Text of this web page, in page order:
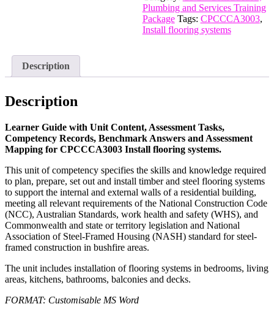
quantity
Plumbing and Services Training
Package Tags: CPCCCA3003,
Install flooring systems
Description
Description
Learner Guide with Unit Content, Assessment Tasks,
Competency Records, Benchmark Answers and Assessment
Mapping for CPCCCA3003 Install flooring systems.
This unit of competency specifies the skills and knowledge required
to plan, prepare, set out and install timber and steel flooring systems
to support the internal and external walls of a residential building,
meeting all relevant requirements of the National Construction Code
(NCC), Australian Standards, work health and safety (WHS), and
Commonwealth and state or territory legislation and National
Association of Steel-Framed Housing (NASH) standard for steel-
framed construction in bushfire areas.
The unit includes installation of flooring systems in bedrooms, living
areas, kitchens, bathrooms, balconies and decks.
FORMAT: Customisable MS Word